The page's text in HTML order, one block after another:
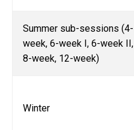
Summer sub-sessions (4-
week, 6-week I, 6-week II,
8-week, 12-week)
Winter